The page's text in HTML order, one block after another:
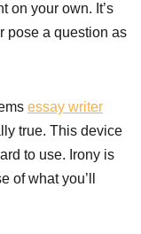
on your own. It’s
pose a question as
essay writer
true. This device
to use. Irony is
of what you’ll